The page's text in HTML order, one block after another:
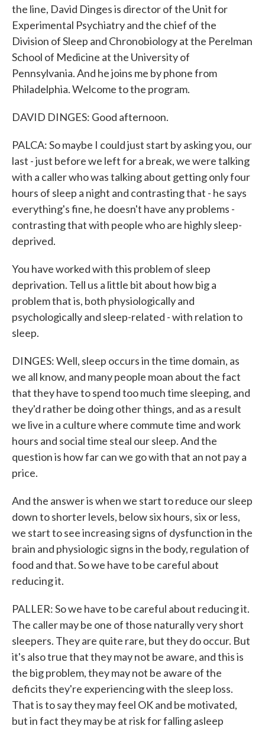
the line, David Dinges is director of the Unit for
Experimental Psychiatry and the chief of the
Division of Sleep and Chronobiology at the Perelman
School of Medicine at the University of
Pennsylvania. And he joins me by phone from
Philadelphia. Welcome to the program.
DAVID DINGES: Good afternoon.
PALCA: So maybe I could just start by asking you, our
last - just before we left for a break, we were talking
with a caller who was talking about getting only four
hours of sleep a night and contrasting that - he says
everything's fine, he doesn't have any problems -
contrasting that with people who are highly sleep-
deprived.
You have worked with this problem of sleep
deprivation. Tell us a little bit about how big a
problem that is, both physiologically and
psychologically and sleep-related - with relation to
sleep.
DINGES: Well, sleep occurs in the time domain, as
we all know, and many people moan about the fact
that they have to spend too much time sleeping, and
they'd rather be doing other things, and as a result
we live in a culture where commute time and work
hours and social time steal our sleep. And the
question is how far can we go with that an not pay a
price.
And the answer is when we start to reduce our sleep
down to shorter levels, below six hours, six or less,
we start to see increasing signs of dysfunction in the
brain and physiologic signs in the body, regulation of
food and that. So we have to be careful about
reducing it.
PALLER: So we have to be careful about reducing it.
The caller may be one of those naturally very short
sleepers. They are quite rare, but they do occur. But
it's also true that they may not be aware, and this is
the big problem, they may not be aware of the
deficits they're experiencing with the sleep loss.
That is to say they may feel OK and be motivated,
but in fact they may be at risk for falling asleep